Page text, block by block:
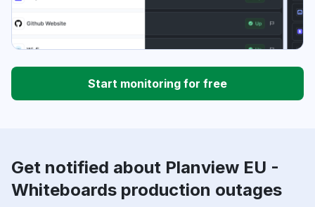
Start monitoring for free
Get notified about Planview EU -
Whiteboards production outages